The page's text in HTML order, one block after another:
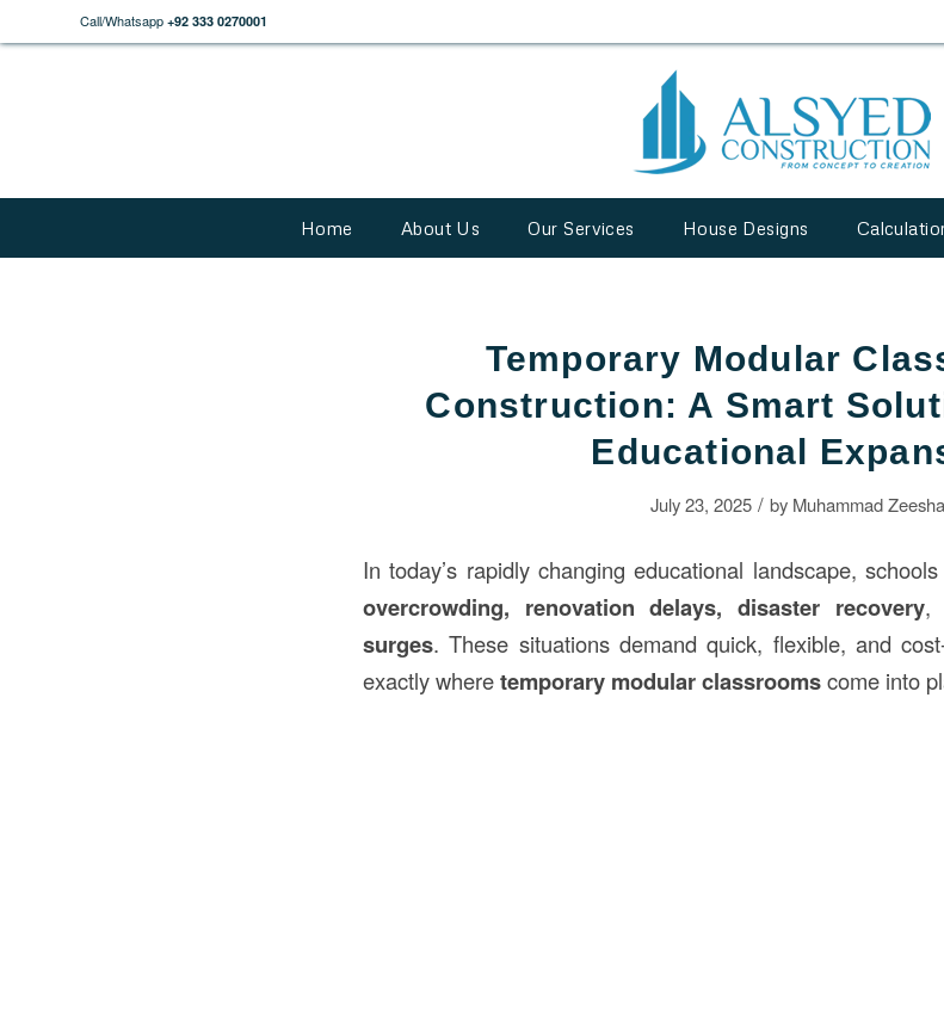
Call/Whatsapp +92 333 0270001
Home About Us Our Services House Designs
Temporary Modular
Construction: A Smart
Educational
July 23, 2025 / by Muhammad
In today’s rapidly changing educational landscape,
overcrowding, renovation delays, disaster recovery,
surges. These situations demand quick, flexible, and
exactly wheretemporary modular classroomscome into